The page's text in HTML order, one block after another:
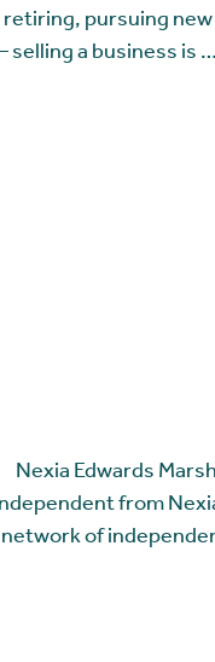
retiring, pursuing
selling a business is
Nexia Edwards
from
network of